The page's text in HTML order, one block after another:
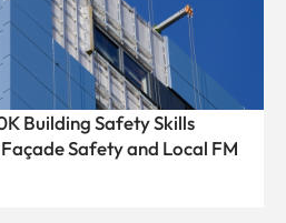
Building Safety Skills
Safety and Local FM